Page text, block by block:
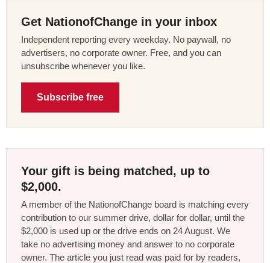
Get NationofChange in your inbox
Independent reporting every weekday. No paywall, no
advertisers, no corporate owner. Free, and you can
unsubscribe whenever you like.
Subscribe free
Your gift is being matched, up to
$2,000.
A member of the NationofChange board is matching every
contribution to our summer drive, dollar for dollar, until the
$2,000 is used up or the drive ends on 24 August. We
take no advertising money and answer to no corporate
owner. The article you just read was paid for by readers,